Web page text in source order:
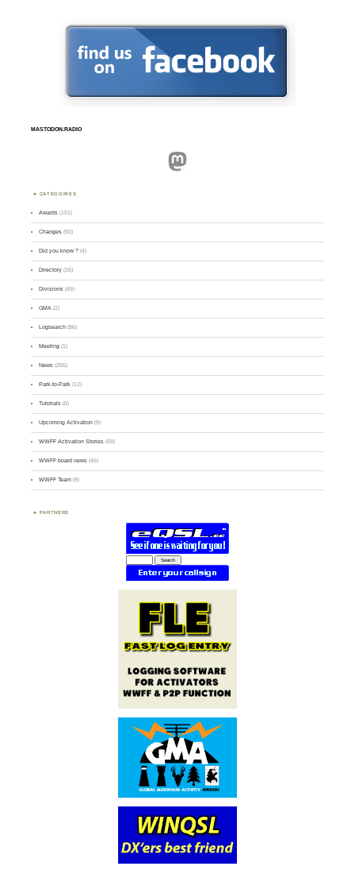
MASTODON.RADIO
Mastodon
CATEGORIES
Awards (101)
Changes (50)
Did you know ? (4)
Directory (16)
Divisions (49)
GMA (2)
Logsearch (86)
Meeting (1)
News (255)
Park-to-Park (12)
Tutorials (5)
Upcoming Activation (9)
WWFF Activation Stories (59)
WWFF board news (45)
WWFF Team (9)
PARTNERS